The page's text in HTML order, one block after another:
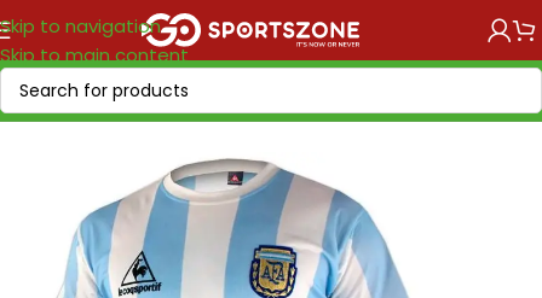
Skip to navigation
Skip to main content
Home/Retro Soccer/Nations retro